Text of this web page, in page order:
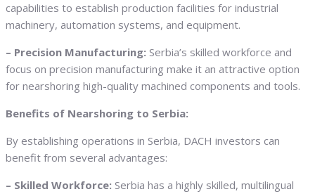
capabilities to establish production facilities for industrial
machinery, automation systems, and equipment.
– Precision Manufacturing: Serbia’s skilled workforce and
focus on precision manufacturing make it an attractive option
for nearshoring high-quality machined components and tools.
Benefits of Nearshoring to Serbia:
By establishing operations in Serbia, DACH investors can
benefit from several advantages:
– Skilled Workforce: Serbia has a highly skilled, multilingual